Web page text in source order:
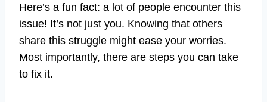
Here’s a fun fact: a lot of people encounter this
issue! It’s not just you. Knowing that others
share this struggle might ease your worries.
Most importantly, there are steps you can take
to fix it.